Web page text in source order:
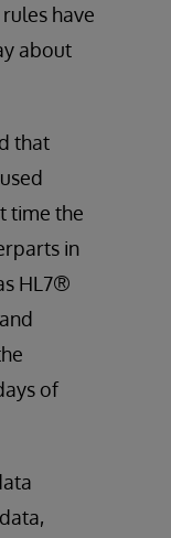
have
about
that
time the
in
HL7®
of